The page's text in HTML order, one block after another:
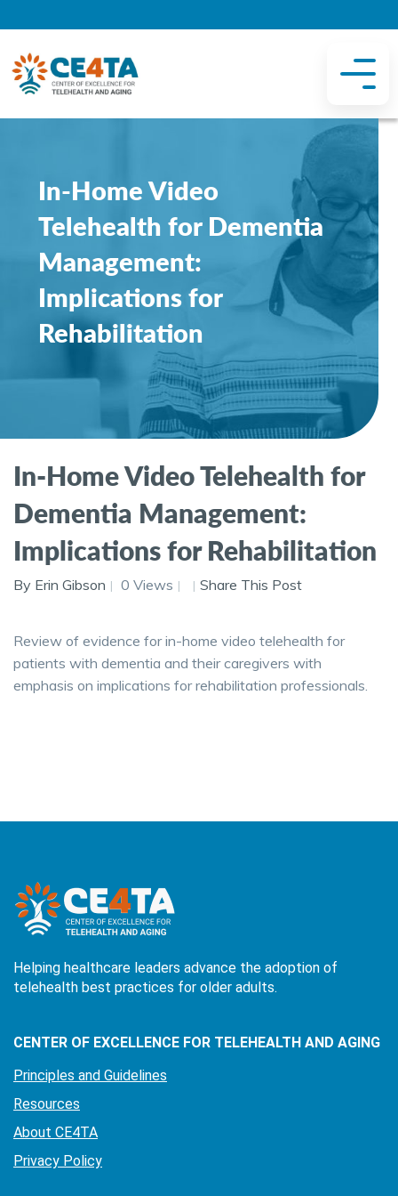
In-Home Video
Telehealth for Dementia
Management:
Implications for
Rehabilitation
In-Home Video Telehealth for
Dementia Management:
Implications for Rehabilitation
By Erin Gibson 0 Views Share This Post
Review of evidence for in-home video telehealth for
patients with dementia and their caregivers with
emphasis on implications for rehabilitation professionals.
Helping healthcare leaders advance the adoption of
telehealth best practices for older adults.
CENTER OF EXCELLENCE FOR TELEHEALTH AND AGING
Principles and Guidelines
Resources
About CE4TA
Privacy Policy